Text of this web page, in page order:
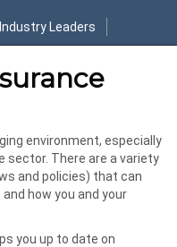
Leaders
environment, especially
sector. There are a variety
and policies) that can
how you and your
you up to date on